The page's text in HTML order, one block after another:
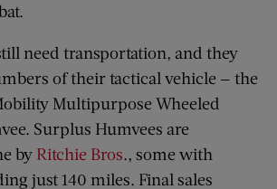
need transportation, and they
of their tactical vehicle — the
Multipurpose Wheeled
Surplus Humvees are
by Ritchie Bros., some with
just 140 miles. Final sales